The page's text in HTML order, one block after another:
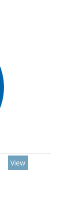
View